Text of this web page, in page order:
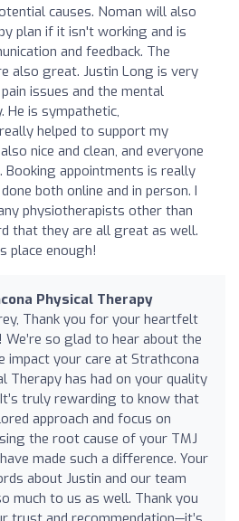
causes. Noman will also
plan if it isn't working and is
and feedback. The
also great. Justin Long is very
issues and the mental
He is sympathetic,
helped to support my
nice and clean, and everyone
Booking appointments is really
both online and in person. I
physiotherapists other than
that they are all great as well.
place enough!
Physical Therapy
Thank you for your heartfelt
We’re so glad to hear about the
impact your care at Strathcona
Therapy has had on your quality
truly rewarding to know that
approach and focus on
the root cause of your TMJ
made such a difference. Your
about Justin and our team
much to us as well. Thank you